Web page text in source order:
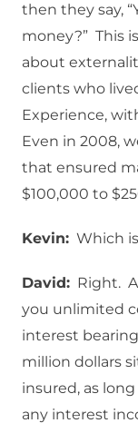
then they say,
money?” This
about
clients who
Experience,
Even in 2008,
that ensured
$100,000 to
Kevin: Which
David: Right.
you unlimited
interest
million dollars
insured, as
any interest